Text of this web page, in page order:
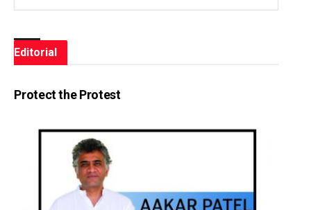
Editorial
Protect the Protest